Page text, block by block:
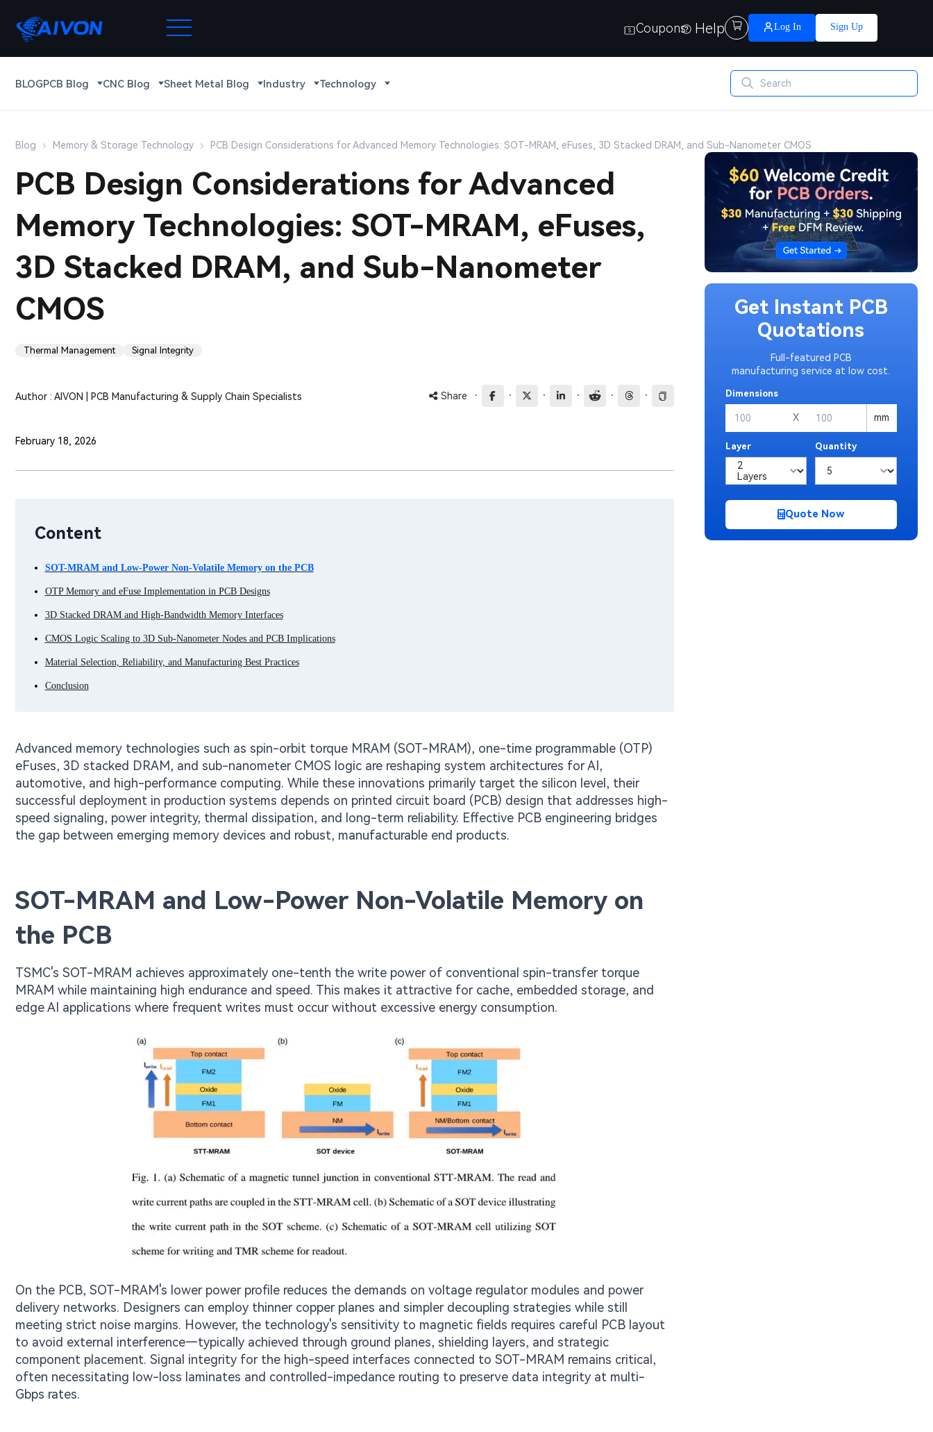
Coupons Help  Log In Sign Up
BLOGPCB Blog CNC Blog Sheet Metal Blog Industry Technology
Blog Memory & Storage Technology PCB Design Considerations for Advanced Memory Technologies: SOT-MRAM, eFuses, 3D Stacked DRAM, and Sub-Nanometer CMOS
PCB Design Considerations for Advanced
Memory Technologies: SOT-MRAM, eFuses,
3D Stacked DRAM, and Sub-Nanometer
CMOS
Thermal Management Signal Integrity
Author : AIVON | PCB Manufacturing & Supply Chain Specialists Share · · · · · ·
February 18, 2026
Content
SOT-MRAM and Low-Power Non-Volatile Memory on the PCB
OTP Memory and eFuse Implementation in PCB Designs
3D Stacked DRAM and High-Bandwidth Memory Interfaces
CMOS Logic Scaling to 3D Sub-Nanometer Nodes and PCB Implications
Material Selection, Reliability, and Manufacturing Best Practices
Conclusion
Advanced memory technologies such as spin-orbit torque MRAM (SOT-MRAM), one-time programmable (OTP)
eFuses, 3D stacked DRAM, and sub-nanometer CMOS logic are reshaping system architectures for AI,
automotive, and high-performance computing. While these innovations primarily target the silicon level, their
successful deployment in production systems depends on printed circuit board (PCB) design that addresses high-
speed signaling, power integrity, thermal dissipation, and long-term reliability. Effective PCB engineering bridges
the gap between emerging memory devices and robust, manufacturable end products.
SOT-MRAM and Low-Power Non-Volatile Memory on
the PCB
TSMC's SOT-MRAM achieves approximately one-tenth the write power of conventional spin-transfer torque
MRAM while maintaining high endurance and speed. This makes it attractive for cache, embedded storage, and
edge AI applications where frequent writes must occur without excessive energy consumption.
On the PCB, SOT-MRAM's lower power profile reduces the demands on voltage regulator modules and power
delivery networks. Designers can employ thinner copper planes and simpler decoupling strategies while still
meeting strict noise margins. However, the technology's sensitivity to magnetic fields requires careful PCB layout
to avoid external interference—typically achieved through ground planes, shielding layers, and strategic
component placement. Signal integrity for the high-speed interfaces connected to SOT-MRAM remains critical,
often necessitating low-loss laminates and controlled-impedance routing to preserve data integrity at multi-
Gbps rates.
Get Instant PCB
Quotations
Full-featured PCB
manufacturing service at low cost.
Dimensions
X mm
Layer Quantity
Quote Now